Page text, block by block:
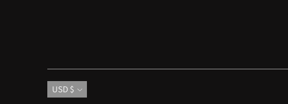
Currency
USD $